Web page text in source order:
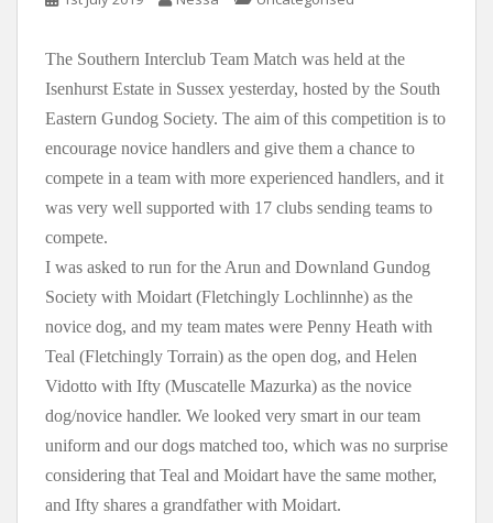
The Southern Interclub Team Match was held at the
Isenhurst Estate in Sussex yesterday, hosted by the South
Eastern Gundog Society. The aim of this competition is to
encourage novice handlers and give them a chance to
compete in a team with more experienced handlers, and it
was very well supported with 17 clubs sending teams to
compete.
I was asked to run for the Arun and Downland Gundog
Society with Moidart (Fletchingly Lochlinnhe) as the
novice dog, and my team mates were Penny Heath with
Teal (Fletchingly Torrain) as the open dog, and Helen
Vidotto with Ifty (Muscatelle Mazurka) as the novice
dog/novice handler. We looked very smart in our team
uniform and our dogs matched too, which was no surprise
considering that Teal and Moidart have the same mother,
and Ifty shares a grandfather with Moidart.